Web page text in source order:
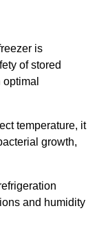
is
of stored
temperature, it
growth,
and humidity